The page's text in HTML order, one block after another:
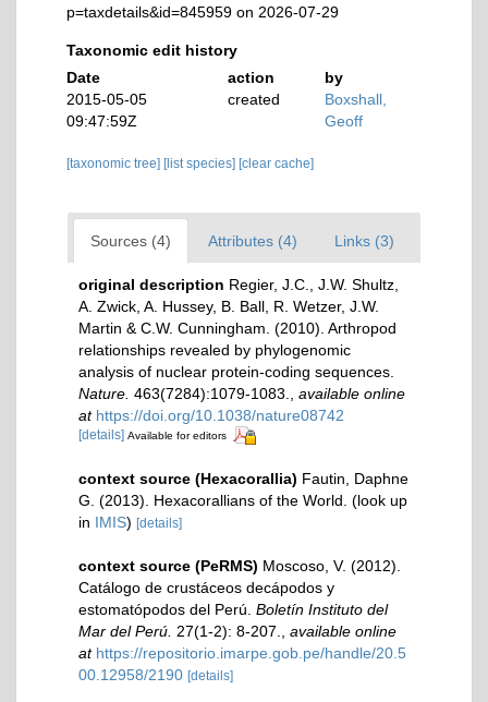
p=taxdetails&id=845959 on 2026-07-29
Taxonomic edit history
Date
action
by
2015-05-05
09:47:59Z
created
Boxshall,
Geoff
[taxonomic tree] [list species] [clear cache]
Sources (4) Attributes (4) Links (3)
original description Regier, J.C., J.W. Shultz,
A. Zwick, A. Hussey, B. Ball, R. Wetzer, J.W.
Martin & C.W. Cunningham. (2010). Arthropod
relationships revealed by phylogenomic
analysis of nuclear protein-coding sequences.
Nature. 463(7284):1079-1083.
available online
at https://doi.org/10.1038/nature08742
[details] Available for editors
context source (Hexacorallia) Fautin, Daphne
G. (2013). Hexacorallians of the World. (look up
in IMIS) [details]
context source (PeRMS) Moscoso, V. (2012).
Catálogo de crustáceos decápodos y
estomatópodos del Perú. Boletín Instituto del
Mar del Perú. 27(1-2): 8-207.
available online
at https://repositorio.imarpe.gob.pe/handle/20.5
00.12958/2190 [details]